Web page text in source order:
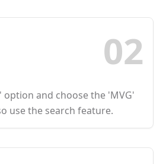
02
option and choose the 'MVG'
use the search feature.